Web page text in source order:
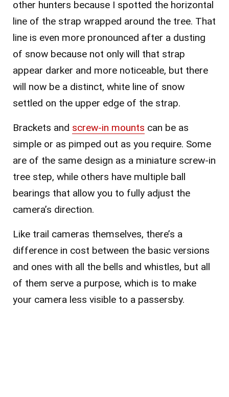
other hunters because I spotted the horizontal
line of the strap wrapped around the tree. That
line is even more pronounced after a dusting
of snow because not only will that strap
appear darker and more noticeable, but there
will now be a distinct, white line of snow
settled on the upper edge of the strap.
Brackets and screw-in mounts can be as
simple or as pimped out as you require. Some
are of the same design as a miniature screw-in
tree step, while others have multiple ball
bearings that allow you to fully adjust the
camera’s direction.
Like trail cameras themselves, there’s a
difference in cost between the basic versions
and ones with all the bells and whistles, but all
of them serve a purpose, which is to make
your camera less visible to a passersby.